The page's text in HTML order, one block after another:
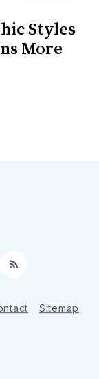
Styles
More
RSS
Sitemap